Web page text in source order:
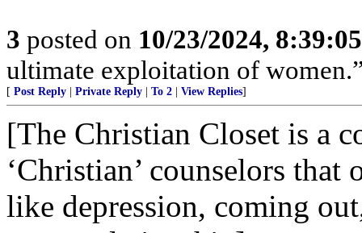
3 posted on 10/23/2024,
ultimate exploitation of
[ Post Reply Private Reply To 2 View Replies]
[The Christian Closet is a
‘Christian’ counselors
like depression, coming